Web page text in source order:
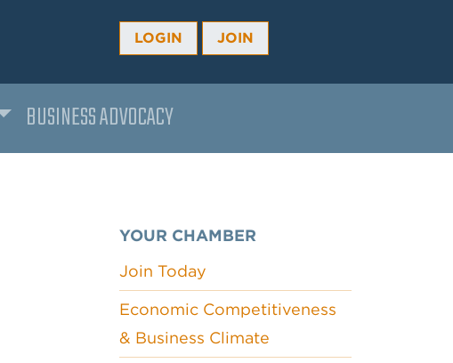
LOGIN JOIN
BUSINESS ADVOCACY
YOUR CHAMBER
Join Today
Economic Competitiveness
& Business Climate